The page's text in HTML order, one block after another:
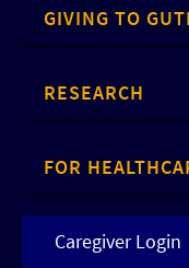
GIVING TO
RESEARCH
FOR
Caregiver Login